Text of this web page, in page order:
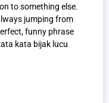
to something else.
jumping from
funny phrase
kata bijak lucu